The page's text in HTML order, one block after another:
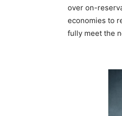
over on-
economies to
fully meet the